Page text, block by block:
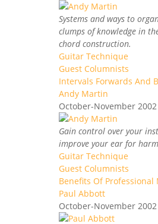
Systems and ways to
clumps of knowledge in
chord construction.
Guitar Technique
Guest Columnists
Intervals Forwards And
Andy Martin
October-November 2002
Gain control over your
improve your ear for
Guitar Technique
Guest Columnists
Benefits Of Professional
Paul Abbott
October-November 2002